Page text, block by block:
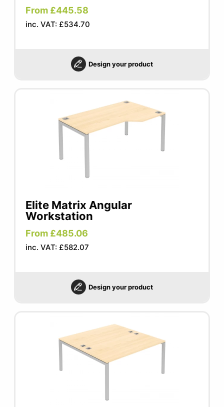
From £445.58
inc. VAT: £534.70
Design your product
Elite Matrix Angular
Workstation
From £485.06
inc. VAT: £582.07
Design your product